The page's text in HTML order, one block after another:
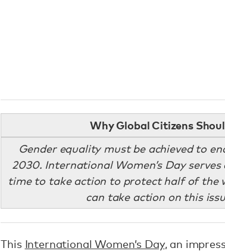
Why Global Citizens
Gender equality must be achieved to
2030. International Women’s Day
time to take action to protect half of the
can take action on this
This International Women’s Day, an